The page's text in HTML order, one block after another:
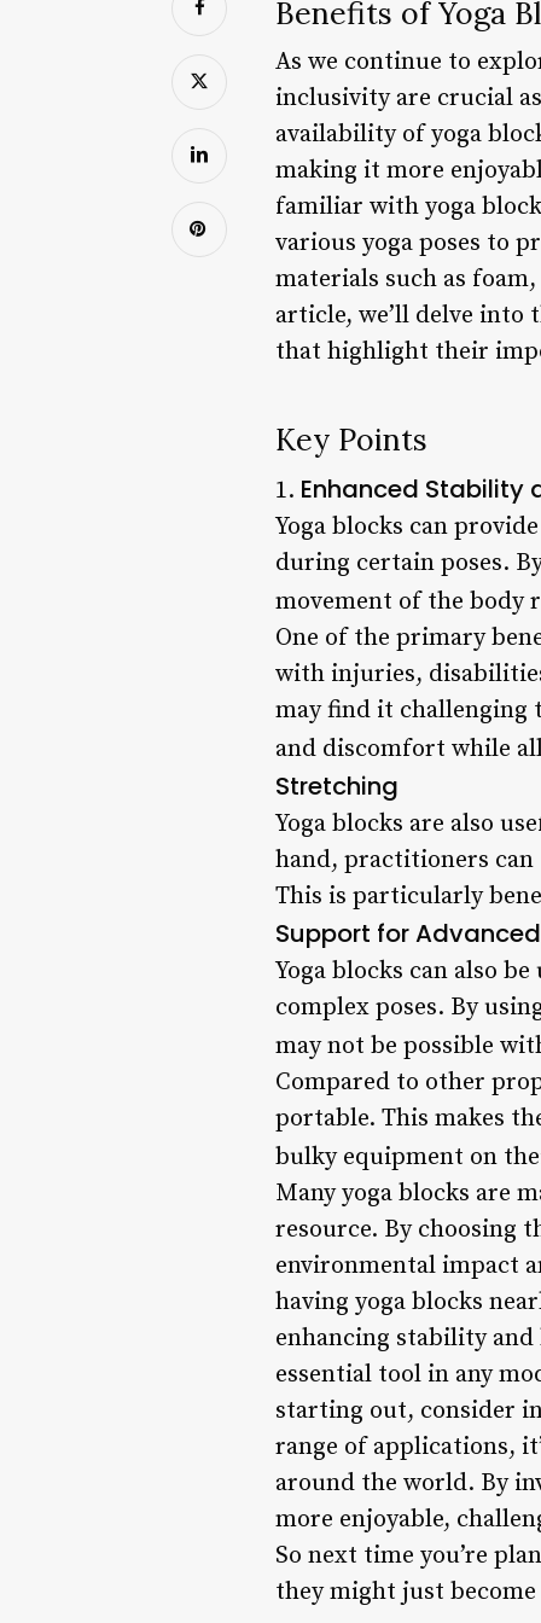
Benefits of Yoga
As we continue to
inclusivity are crucial
availability of yoga
making it more
familiar with yoga
various yoga poses to
materials such as
article, we’ll delve into
that highlight their
Key Points
1. Enhanced Stability
Yoga blocks can
during certain poses.
movement of the
One of the primary
with injuries,
may find it challenging
and discomfort while
Stretching
Yoga blocks are also
hand, practitioners
This is particularly
Support for
Yoga blocks can also
complex poses. By
may not be possible
Compared to other
portable. This makes
bulky equipment on
Many yoga blocks are
resource. By choosing
environmental impact
having yoga blocks
enhancing stability and
essential tool in any
starting out, consider
range of applications,
around the world. By
more enjoyable,
So next time you’re
they might just